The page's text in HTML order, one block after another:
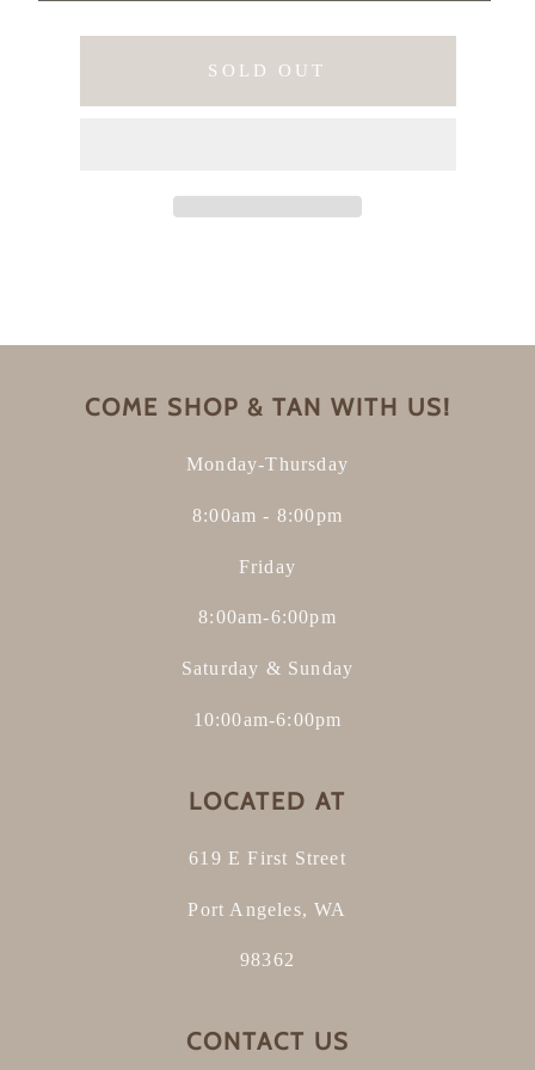
SOLD OUT
COME SHOP & TAN WITH US!
Monday-Thursday
8:00am - 8:00pm
Friday
8:00am-6:00pm
Saturday & Sunday
10:00am-6:00pm
LOCATED AT
619 E First Street
Port Angeles, WA
98362
CONTACT US